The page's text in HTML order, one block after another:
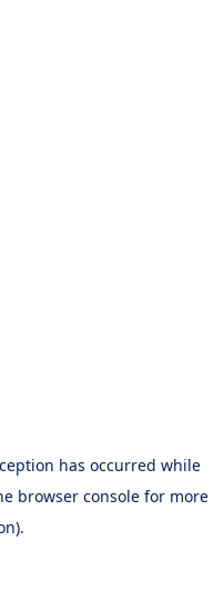
has occurred while
browser console for more